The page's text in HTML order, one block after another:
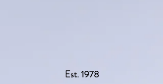
Est. 1978